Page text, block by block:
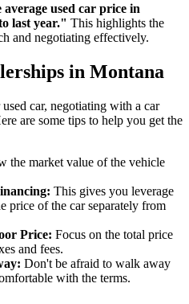
used car price in
last year." This highlights the
and negotiating effectively.
in Montana
car, negotiating with a car
are some tips to help you get the
the market value of the vehicle
This gives you leverage
price of the car separately from
Price: Focus on the total price
and fees.
Don't be afraid to walk away
with the terms.